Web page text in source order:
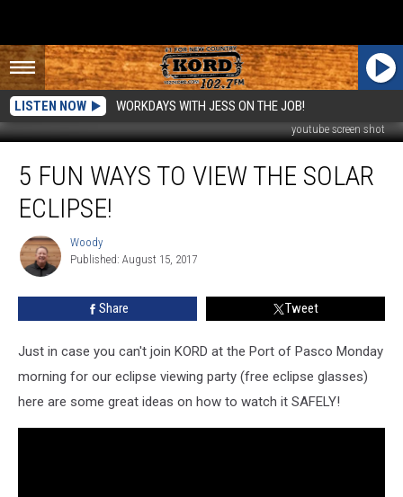
LISTEN NOW WORKDAYS WITH JESS ON THE JOB!
youtube screen shot
Ways
Solar
5 FUN WAYS TO VIEW THE SOLAR
ECLIPSE!
Woody
Woody
Published: August 15, 2017
Share Tweet
Just in case you can't join KORD at the Port of Pasco Monday
morning for our eclipse viewing party (free eclipse glasses)
here are some great ideas on how to watch it SAFELY!